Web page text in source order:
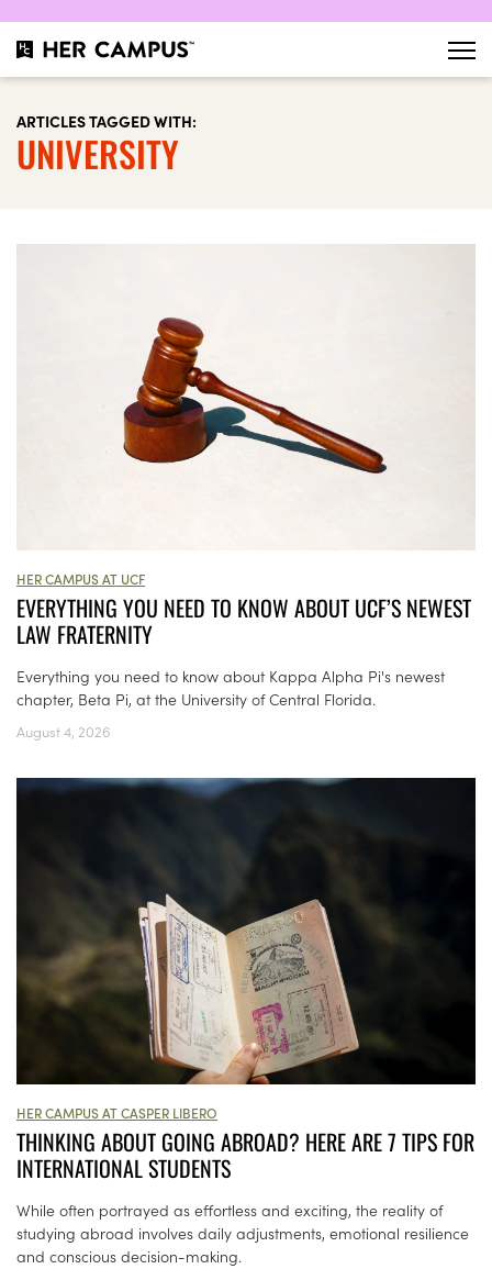
ARTICLES TAGGED WITH:
UNIVERSITY
HER CAMPUS AT UCF
EVERYTHING YOU NEED TO KNOW ABOUT UCF’S NEWEST
LAW FRATERNITY
Everything you need to know about Kappa Alpha Pi's newest
chapter, Beta Pi, at the University of Central Florida.
August 4, 2026
HER CAMPUS AT CASPER LIBERO
THINKING ABOUT GOING ABROAD? HERE ARE 7 TIPS FOR
INTERNATIONAL STUDENTS
While often portrayed as effortless and exciting, the reality of
studying abroad involves daily adjustments, emotional resilience
and conscious decision-making.